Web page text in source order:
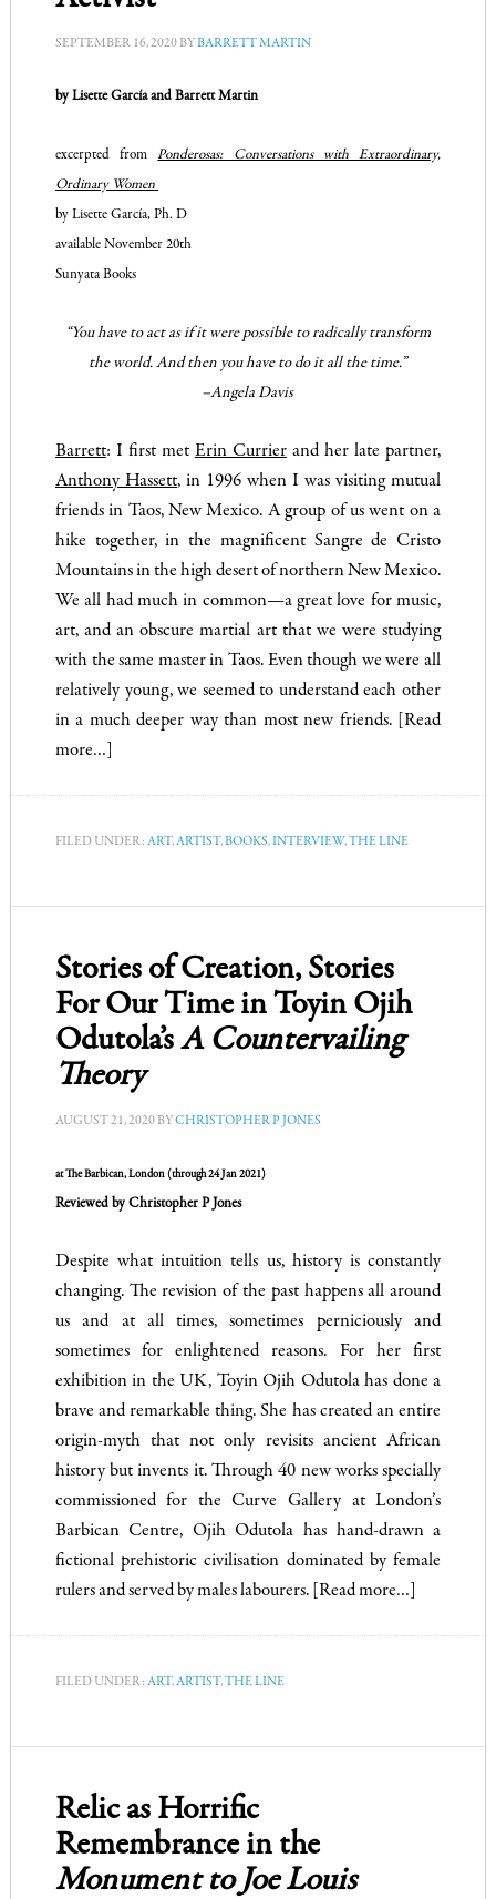
SEPTEMBER 16, 2020BYBARRETT MARTIN
by Lisette García and Barrett Martin
excerpted from
Ponderosas: Conversations with Extraordinary,
Ordinary Women
by Lisette García, Ph. D
available November 20th
Sunyata Books
“Youhave to act as if it were possible to radically transform
the world. And then you have to do it all the time.”
–Angela Davis
Barrett: I first met Erin Currier and her late partner,
Anthony Hassett, in 1996 when I was visiting mutual
friends in Taos, New Mexico. A group of us went on a
hike together, in the magnificent Sangre de Cristo
Mountains in the high desert of northern New Mexico.
We all had much in common—a great love for music,
art, and an obscure martial art that we were studying
with the same master in Taos. Even though we were all
relatively young, we seemed to understand each other
in a much deeper way than most new friends. [Read
more…]
FILED UNDER: ART,ARTIST,BOOKS,INTERVIEW,THE LINE
Stories of Creation, Stories
For Our Time in Toyin Ojih
Odutola’s A Countervailing
Theory
AUGUST 21, 2020BYCHRISTOPHER P JONES
at The Barbican, London (through 24 Jan 2021)
Reviewed by Christopher P Jones
Despite what intuition tells us, history is constantly
changing. The revision of the past happens all around
us and at all times, sometimes perniciously and
sometimes for enlightened reasons. For her first
exhibition in the UK, Toyin Ojih Odutola has done a
brave and remarkable thing. She has created an entire
origin-myth that not only revisits ancient African
history but invents it. Through 40 new works specially
commissioned for the Curve Gallery at London’s
Barbican Centre, Ojih Odutola has hand-drawn a
fictional prehistoric civilisation dominated by female
rulers and served by males labourers. [Read more…]
FILED UNDER: ART,ARTIST,THE LINE
Relic as Horrific
Remembrance in the
Monument to Joe Louis